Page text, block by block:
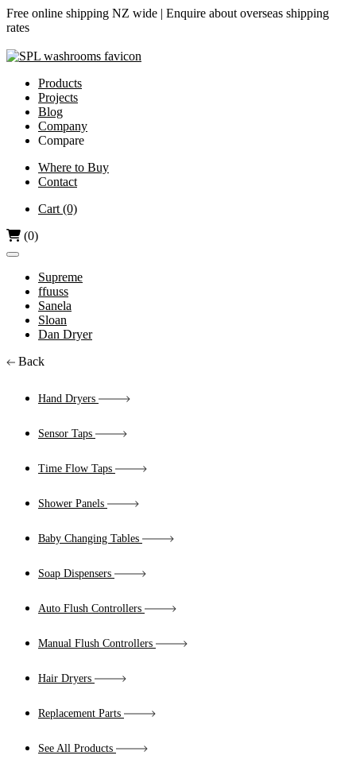
Free online shipping NZ wide | Enquire about overseas shipping
rates
Products
Projects
Blog
Company
Compare
Diamond-V vs Dyson
Dri Bubble vs Dyson
Where to Buy
Contact
Cart (0)
(0)
Supreme
ffuuss
Sanela
Sloan
Dan Dryer
Back
Hand Dryers
Sensor Taps
Time Flow Taps
Shower Panels
Baby Changing Tables
Soap Dispensers
Auto Flush Controllers
Manual Flush Controllers
Hair Dryers
Replacement Parts
See All Products